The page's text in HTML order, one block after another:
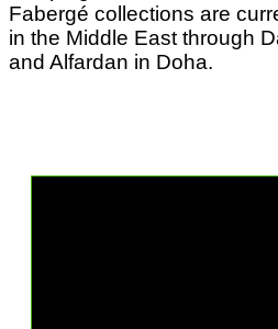
Fabergé collections are
in the Middle East through
and Alfardan in Doha.